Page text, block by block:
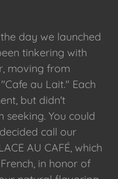
day we launched
tinkering with
moving from
au Lait." Each
but didn't
You could
call our
AU CAFÉ, which
in honor of